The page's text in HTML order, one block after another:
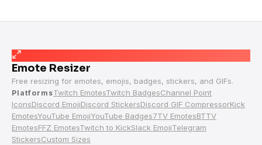
Emote Resizer
Free resizing for emotes, emojis, badges, stickers, and GIFs.
PlatformsTwitch EmotesTwitch BadgesChannel Point
IconsDiscord EmojiDiscord StickersDiscord GIF CompressorKick
EmotesYouTube EmojiYouTube Badges7TV EmotesBTTV
EmotesFFZ EmotesTwitch to KickSlack EmojiTelegram
StickersCustom Sizes